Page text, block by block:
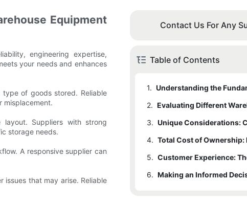
Equipment
engineering expertise,
your needs and enhances
of goods stored. Reliable
misplacement.
Suppliers with strong
storage needs.
A responsive supplier can
issues that may arise. Reliable
Contact Us For Any
Table of Contents
1.
2.
3.
4.
5.
6. Making an Informed